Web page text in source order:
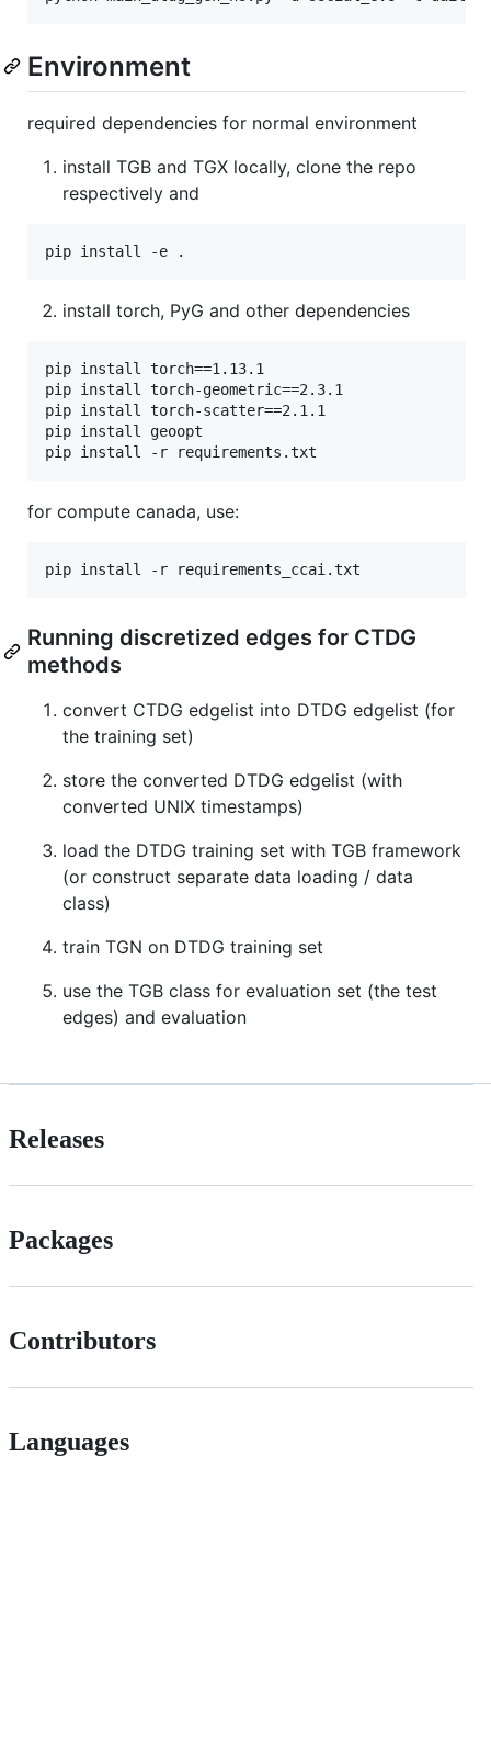
Environment
required dependencies for normal environment
install TGB and TGX locally, clone the repo
respectively and
install torch, PyG and other dependencies
pip install torch==1.13.1
pip install torch-geometric==2.3.1
pip install torch-scatter==2.1.1
pip install geoopt
for compute canada, use:
Running discretized edges for CTDG
methods
convert CTDG edgelist into DTDG edgelist (for
the training set)
store the converted DTDG edgelist (with
converted UNIX timestamps)
load the DTDG training set with TGB framework
(or construct separate data loading / data
class)
train TGN on DTDG training set
use the TGB class for evaluation set (the test
edges) and evaluation
Releases
Packages
Contributors
Languages